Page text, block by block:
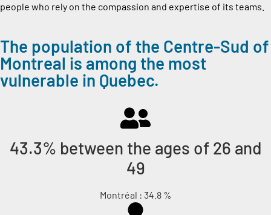
people who rely on the compassion and expertise of its teams.
The population of the Centre-Sud of
Montreal is among the most
vulnerable in Quebec.
43.3% between the ages of 26 and
49
Montréal : 34.8 %